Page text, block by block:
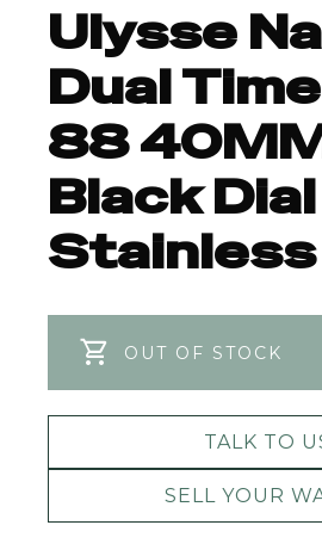
Ulysse
Dual
88
Black Dial
OUT OF STOCK
TALK TO
SELL YOUR